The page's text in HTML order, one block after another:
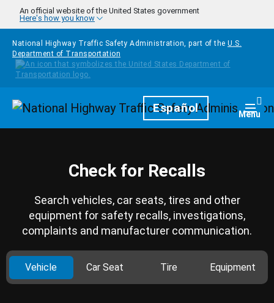
Skip to main content
An official website of the United States government
Here's how you know
National Highway Traffic Safety Administration, part of the U.S.
Department of Transportation
HomepageEspañol Menu
Check for Recalls
Search vehicles, car seats, tires and other
equipment for safety recalls, investigations,
complaints and manufacturer communication.
Vehicle Car Seat Tire Equipment